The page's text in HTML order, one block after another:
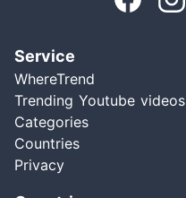
Service
WhereTrend
Trending Youtube videos
Categories
Countries
Privacy